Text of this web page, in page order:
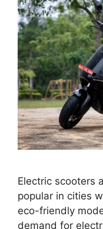
Electric scooters
popular in cities
eco-friendly
demand for